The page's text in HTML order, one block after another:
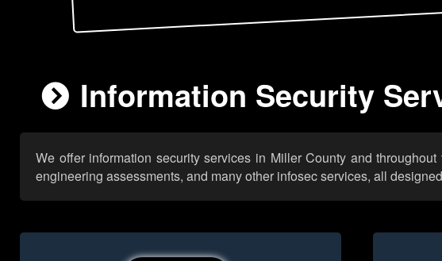
Information Security
We offer information security services in Miller County and
engineering assessments, and many other infosec services, all